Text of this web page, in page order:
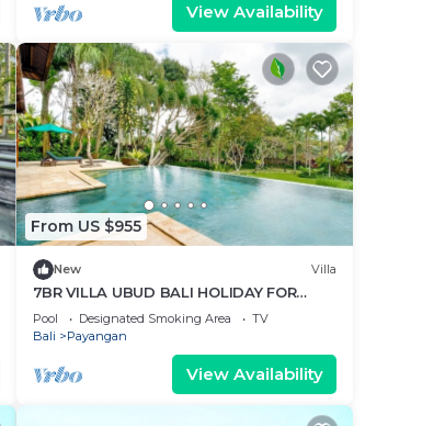
View Availability
From US $955
New Villa
7BR VILLA UBUD BALI HOLIDAY FOR
FAMILY
Pool Designated Smoking Area
TV
Bali
Payangan
View Availability